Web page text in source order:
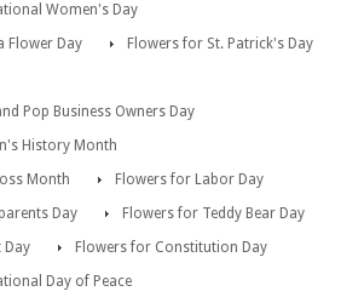
Women's Day
Flower Day
Flowers for St. Patrick's Day
Pop Business Owners Day
History Month
Month
Flowers for Labor Day
Day
Flowers for Teddy Bear Day
Day
Flowers for Constitution Day
Day of Peace